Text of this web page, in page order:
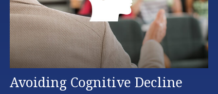
Avoiding Cognitive Decline